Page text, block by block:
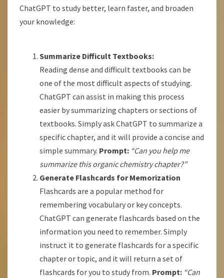
ChatGPT to study better, learn faster, and broaden
your knowledge:
Summarize Difficult Textbooks:
Reading dense and difficult textbooks can be
one of the most difficult aspects of studying.
ChatGPT can assist in making this process
easier by summarizing chapters or sections of
textbooks. Simply ask ChatGPT to summarize a
specific chapter, and it will provide a concise and
simple summary. Prompt: “Can you help me
summarize this organic chemistry chapter?”
Generate Flashcards for Memorization
Flashcards are a popular method for
remembering vocabulary or key concepts.
ChatGPT can generate flashcards based on the
information you need to remember. Simply
instruct it to generate flashcards for a specific
chapter or topic, and it will return a set of
flashcards for you to study from. Prompt: “Can